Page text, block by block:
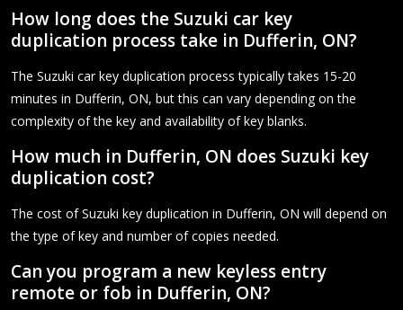
How long does the Suzuki car key
duplication process take in Dufferin, ON?
The Suzuki car key duplication process typically takes 15-20
minutes in Dufferin, ON, but this can vary depending on the
complexity of the key and availability of key blanks.
How much in Dufferin, ON does Suzuki key
duplication cost?
The cost of Suzuki key duplication in Dufferin, ON will depend on
the type of key and number of copies needed.
Can you program a new keyless entry
remote or fob in Dufferin, ON?